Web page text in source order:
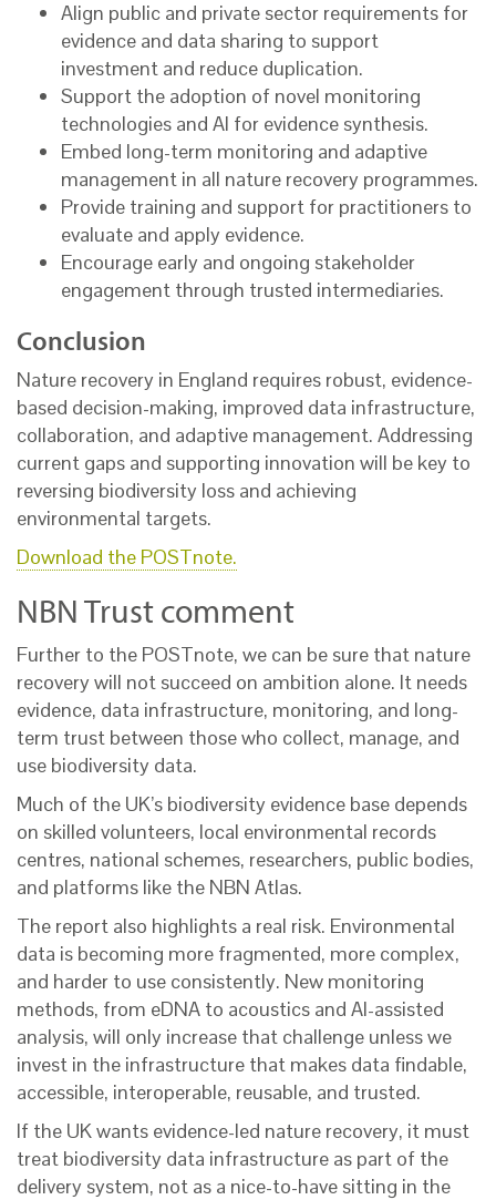
Align public and private sector requirements for
evidence and data sharing to support
investment and reduce duplication.
Support the adoption of novel monitoring
technologies and AI for evidence synthesis.
Embed long-term monitoring and adaptive
management in all nature recovery programmes.
Provide training and support for practitioners to
evaluate and apply evidence.
Encourage early and ongoing stakeholder
engagement through trusted intermediaries.
Conclusion
Nature recovery in England requires robust, evidence-
based decision-making, improved data infrastructure,
collaboration, and adaptive management. Addressing
current gaps and supporting innovation will be key to
reversing biodiversity loss and achieving
environmental targets.
Download the POSTnote.
NBN Trust comment
Further to the POSTnote, we can be sure that nature
recovery will not succeed on ambition alone. It needs
evidence, data infrastructure, monitoring, and long-
term trust between those who collect, manage, and
use biodiversity data.
Much of the UK’s biodiversity evidence base depends
on skilled volunteers, local environmental records
centres, national schemes, researchers, public bodies,
and platforms like the NBN Atlas.
The report also highlights a real risk. Environmental
data is becoming more fragmented, more complex,
and harder to use consistently. New monitoring
methods, from eDNA to acoustics and AI-assisted
analysis, will only increase that challenge unless we
invest in the infrastructure that makes data findable,
accessible, interoperable, reusable, and trusted.
If the UK wants evidence-led nature recovery, it must
treat biodiversity data infrastructure as part of the
delivery system, not as a nice-to-have sitting in the